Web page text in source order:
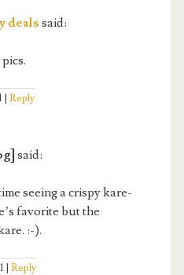
deals said:
Reply
said:
seeing a crispy kare-
favorite but the
:-).
Reply